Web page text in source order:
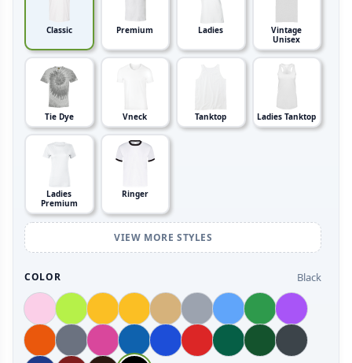
Classic Premium Ladies
Vintage
Unisex
Tie Dye Vneck Tanktop Ladies Tanktop
Ladies
Premium
Ringer
VIEW MORE STYLES
COLOR Black